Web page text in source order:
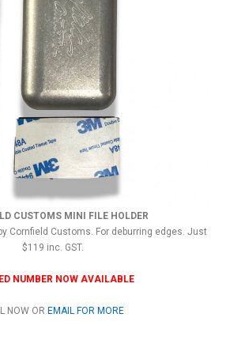
CUSTOMS MINI FILE HOLDER
Cornfield Customs. For deburring edges. Just
$119 inc. GST.
NUMBER NOW AVAILABLE
NOW OR EMAIL FOR MORE